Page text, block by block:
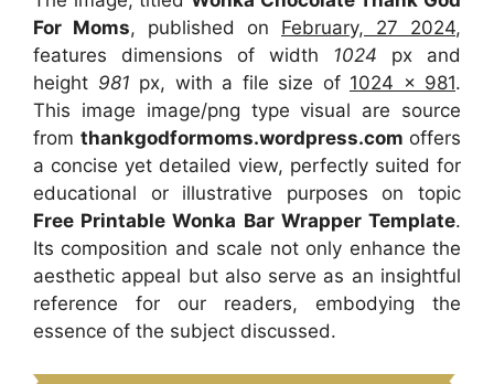
For Moms, published on February, 27 2024,
features dimensions of width 1024 px and
height 981 px, with a file size of 1024 x 981.
This image image/png type visual are source
from thankgodformoms.wordpress.com offers
a concise yet detailed view, perfectly suited for
educational or illustrative purposes on topic
Free Printable Wonka Bar Wrapper Template.
Its composition and scale not only enhance the
aesthetic appeal but also serve as an insightful
reference for our readers, embodying the
essence of the subject discussed.